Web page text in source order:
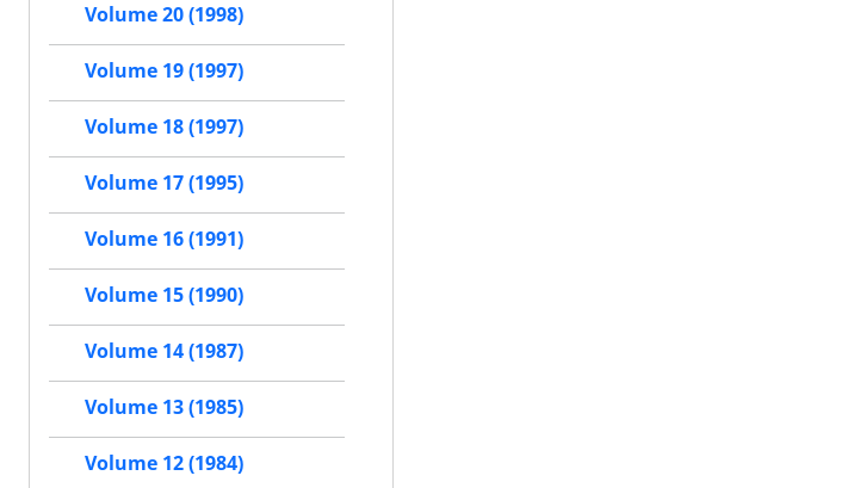
Volume 20 (1998)
Volume 19 (1997)
Volume 18 (1997)
Volume 17 (1995)
Volume 16 (1991)
Volume 15 (1990)
Volume 14 (1987)
Volume 13 (1985)
Volume 12 (1984)